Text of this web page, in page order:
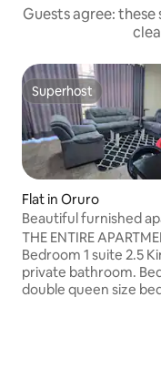
Guests agree:
Superhost
Superhost
Flat in Oruro
Beautiful furnished
THE ENTIRE
Bedroom 1 suite 2.5
private bathroom. Bedroom 2 with a
double queen size bed. Bedroom 3